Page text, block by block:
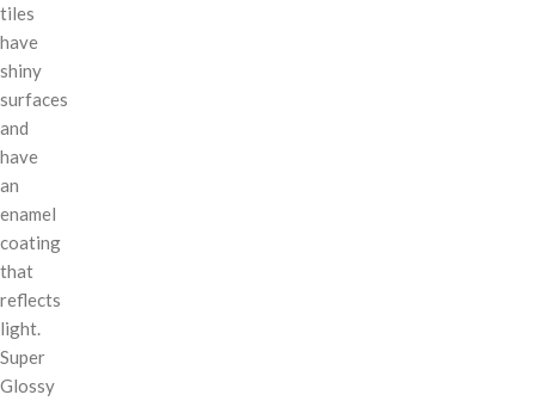
tiles
have
shiny
surfaces
and
have
an
enamel
coating
that
reflects
light.
Super
Glossy